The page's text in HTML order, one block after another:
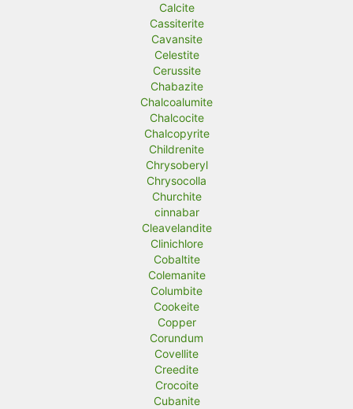
Calcite
Cassiterite
Cavansite
Celestite
Cerussite
Chabazite
Chalcoalumite
Chalcocite
Chalcopyrite
Childrenite
Chrysoberyl
Chrysocolla
Churchite
cinnabar
Cleavelandite
Clinichlore
Cobaltite
Colemanite
Columbite
Cookeite
Copper
Corundum
Covellite
Creedite
Crocoite
Cubanite